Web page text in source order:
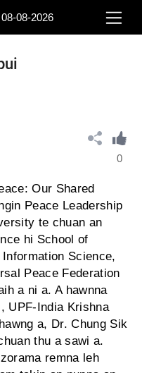
08-08-2026
0
Our Shared
Peace Leadership
te chuan an
hi School of
Science,
Peace Federation
a ni a. A hawnna
UPF-India Krishna
a, Dr. Chung Sik
thu a sawi a.
remna leh